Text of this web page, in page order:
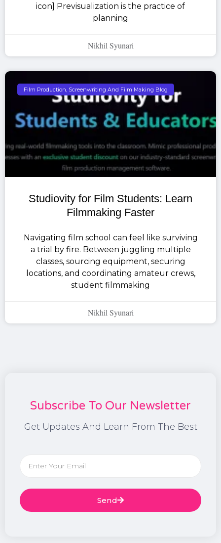
icon] Previsualization is the practice of
planning
Nikhil Syunari
Film Production, Screenwriting And Film Making Blog
Studiovity for Film Students: Learn
Filmmaking Faster
Navigating film school can feel like surviving
a trial by fire. Between juggling multiple
classes, sourcing equipment, securing
locations, and coordinating amateur crews,
student filmmaking
Nikhil Syunari
Subscribe To Our Newsletter
Get Updates And Learn From The Best
Send